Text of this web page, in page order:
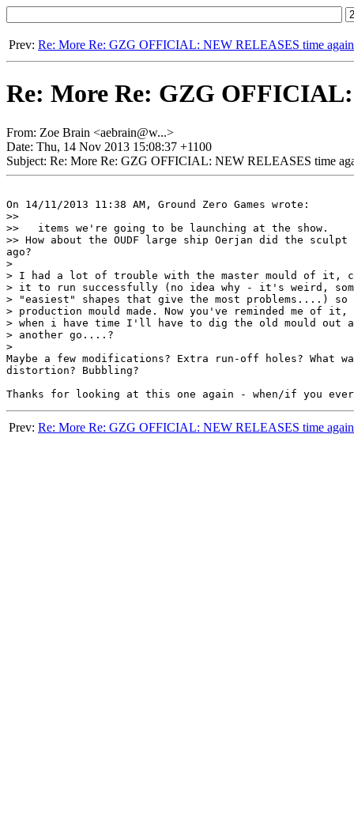
Prev: Re: More Re: GZG OFFICIAL: NEW RELEASES time
Re: More Re: GZG
From: Zoe Brain <aebrain@w...>
Date: Thu, 14 Nov 2013 15:08:37 +1100
Subject: Re: More Re: GZG OFFICIAL: NEW RELEASES time
On 14/11/2013 11:38 AM, Ground Zero Games wrote:
>>
>>   items we're going to be launching at the show.
>> How about the OUDF large ship Oerjan did the
ago?
>
> I had a lot of trouble with the master mould of it,
> it to run successfully (no idea why - it's weird,
> "easiest" shapes that give the most problems....)
> production mould made. Now you've reminded me of
> when i have time I'll have to dig the old mould out
> another go....?
>
Maybe a few modifications? Extra run-off holes? What
distortion? Bubbling?
Prev: Re: More Re: GZG OFFICIAL: NEW RELEASES time